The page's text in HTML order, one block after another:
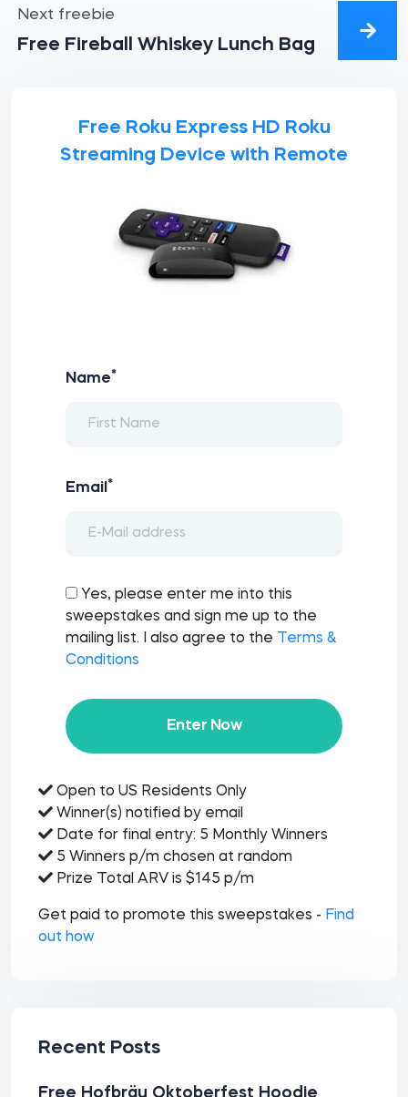
Next freebie
Free Fireball Whiskey Lunch Bag
Free Roku Express HD Roku
Streaming Device with Remote
Name*
Email *
Yes, please enter me into this
sweepstakes and sign me up to the
mailing list. I also agree to the
Terms &
Conditions
Enter Now
Open to US Residents Only
Winner(s) notified by email
Date for final entry: 5 Monthly Winners
5 Winners p/m chosen at random
Prize Total ARV is $145 p/m
Get paid to promote this sweepstakes - Find
out how
Recent Posts
Free Hofbräu Oktoberfest Hoodie